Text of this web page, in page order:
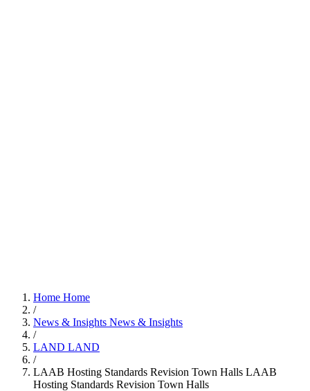
Home Home
/
News & Insights News & Insights
/
LAND LAND
/
LAAB Hosting Standards Revision Town Halls LAAB
Hosting Standards Revision Town Halls